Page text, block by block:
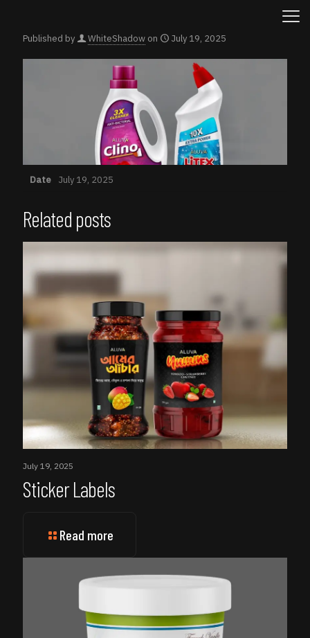
Published by WhiteShadow on July 19, 2025
Date July 19, 2025
Related posts
July 19, 2025
Sticker Labels
Read more